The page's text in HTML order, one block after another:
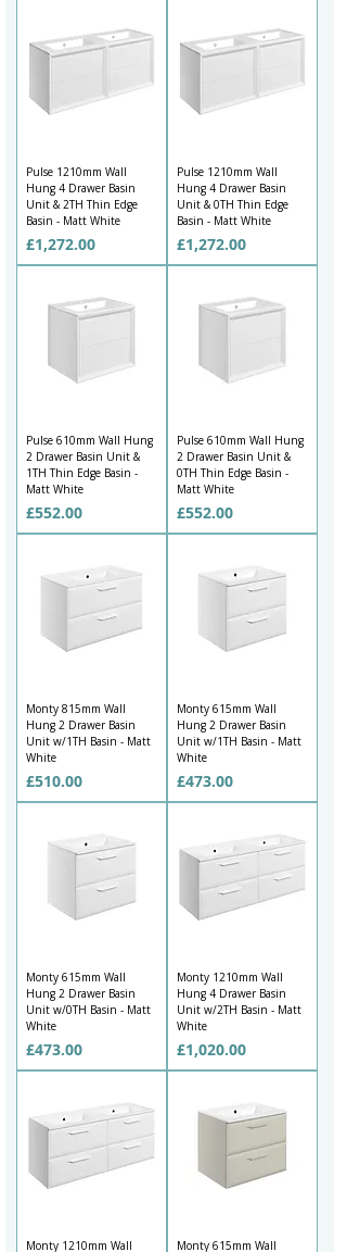
Pulse 1210mm Wall
Hung 4 Drawer Basin
Unit & 2TH Thin Edge
Basin - Matt White
Price
£1,272.00
Pulse 1210mm Wall
Hung 4 Drawer Basin
Unit & 0TH Thin Edge
Basin - Matt White
Price
£1,272.00
Pulse 610mm Wall Hung
2 Drawer Basin Unit &
1TH Thin Edge Basin -
Matt White
Price
£552.00
Pulse 610mm Wall Hung
2 Drawer Basin Unit &
0TH Thin Edge Basin -
Matt White
Price
£552.00
Monty 815mm Wall
Hung 2 Drawer Basin
Unit w/1TH Basin - Matt
White
Price
£510.00
Monty 615mm Wall
Hung 2 Drawer Basin
Unit w/1TH Basin - Matt
White
Price
£473.00
Monty 615mm Wall
Hung 2 Drawer Basin
Unit w/0TH Basin - Matt
White
Price
£473.00
Monty 1210mm Wall
Hung 4 Drawer Basin
Unit w/2TH Basin - Matt
White
Price
£1,020.00
Monty 1210mm Wall Monty 615mm Wall